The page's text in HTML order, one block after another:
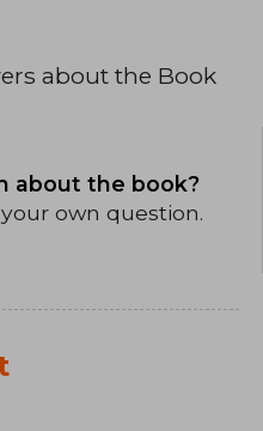
about the Book
about the book?
own question.